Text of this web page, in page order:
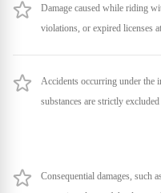
Damage caused while riding
violations, or expired licenses
Accidents occurring under the
substances are strictly
Consequential damages, such